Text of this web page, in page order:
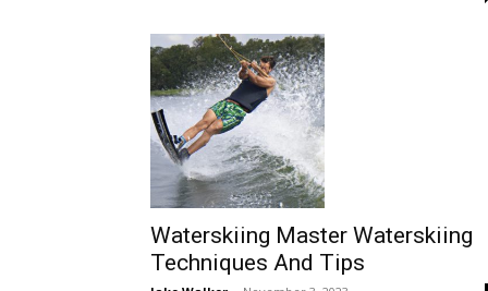
Waterskiing Master Waterskiing
Techniques And Tips